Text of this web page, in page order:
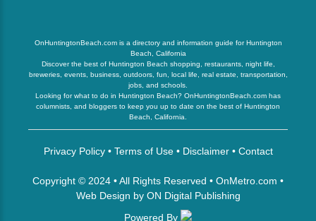
OnHuntingtonBeach.com is a directory and information guide for Huntington
Beach, California
Discover the best of Huntington Beach shopping, restaurants, night life,
breweries, events, business, outdoors, fun, local life, real estate, transportation,
jobs, and schools.
Looking for what to do in Huntington Beach? OnHuntingtonBeach.com has
columnists, and bloggers to keep you up to date on the best of Huntington
Beach, California.
Privacy Policy• Terms of Use• Disclaimer• Contact
Copyright © 2024 • All Rights Reserved • OnMetro.com •
Web Design by ON Digital Publishing
Powered By